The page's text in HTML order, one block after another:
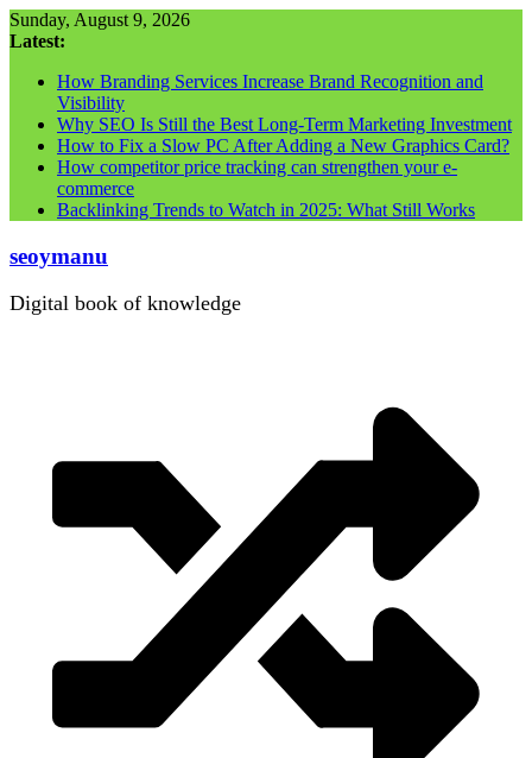
Skip
to
Sunday, August 9, 2026
Latest:
How Branding Services Increase Brand Recognition and
Visibility
Why SEO Is Still the Best Long-Term Marketing Investment
How to Fix a Slow PC After Adding a New Graphics Card?
How competitor price tracking can strengthen your e-
commerce
Backlinking Trends to Watch in 2025: What Still Works
seoymanu
Digital book of knowledge